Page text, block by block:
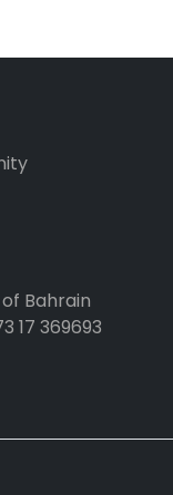
Bahrain
17 369693